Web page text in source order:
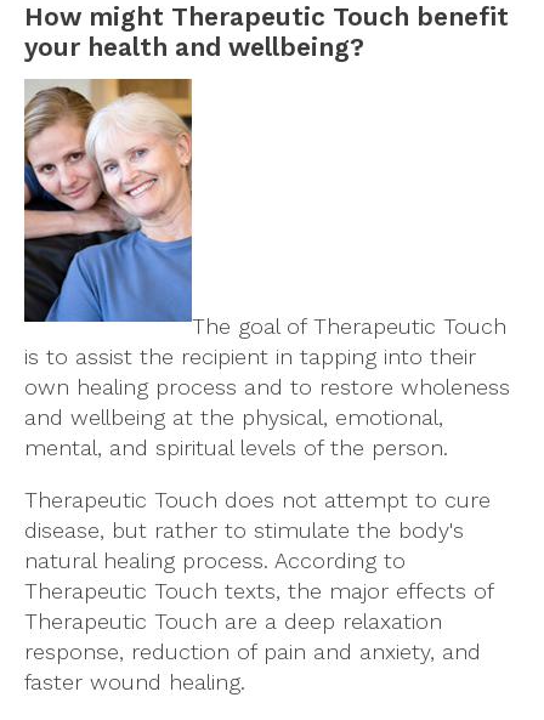
How might Therapeutic Touch benefit
your health and wellbeing?
The goal of Therapeutic Touch
is to assist the recipient in tapping into their
own healing process and to restore wholeness
and wellbeing at the physical, emotional,
mental, and spiritual levels of the person.
Therapeutic Touch does not attempt to cure
disease, but rather to stimulate the body's
natural healing process. According to
Therapeutic Touch texts, the major effects of
Therapeutic Touch are a deep relaxation
response, reduction of pain and anxiety, and
faster wound healing.